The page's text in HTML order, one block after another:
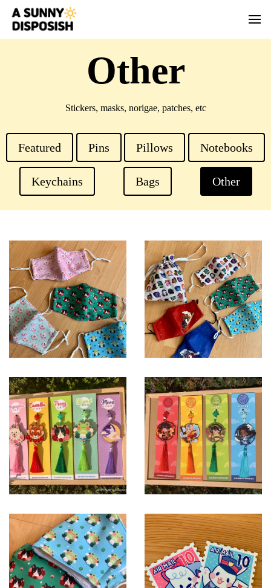
Other
Stickers, masks, norigae, patches, etc
Featured Pins Pillows Notebooks
Keychains Bags Other